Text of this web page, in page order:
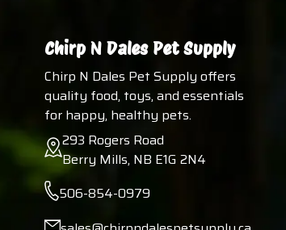
Chirp N Dales Pet Supply
Chirp N Dales Pet Supply offers
quality food, toys, and essentials
for happy, healthy pets.
293 Rogers Road
Berry Mills, NB E1G 2N4
506-854-0979